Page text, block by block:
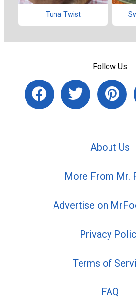
Tuna Twist
Follow Us
About Us
More From Mr.
Advertise on
Privacy
Terms of
FAQ